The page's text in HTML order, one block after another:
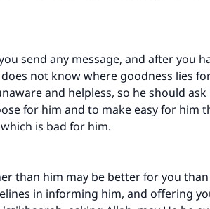
send any message, and after you
not know where goodness lies
and helpless, so he should ask
for him and to make easy for him
is bad for him.
than him may be better for you
in informing him, and offering